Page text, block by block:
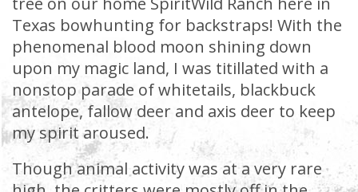
Texas bowhunting for backstraps! With the
phenomenal blood moon shining down
upon my magic land, I was titillated with a
nonstop parade of whitetails, blackbuck
antelope, fallow deer and axis deer to keep
my spirit aroused.
Though animal activity was at a very rare